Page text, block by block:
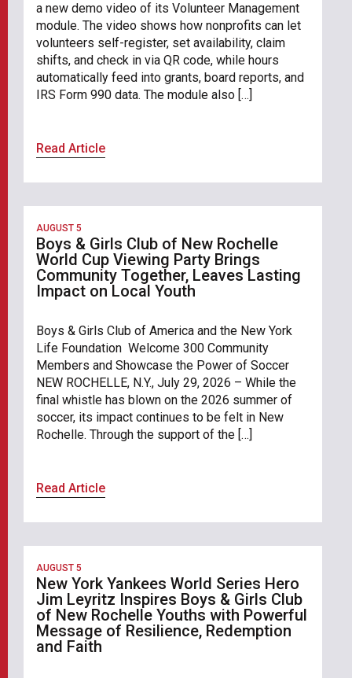
a new demo video of its Volunteer Management
module. The video shows how nonprofits can let
volunteers self-register, set availability, claim
shifts, and check in via QR code, while hours
automatically feed into grants, board reports, and
IRS Form 990 data. The module also […]
Read Article
AUGUST 5
Boys & Girls Club of New Rochelle
World Cup Viewing Party Brings
Community Together, Leaves Lasting
Impact on Local Youth
Boys & Girls Club of America and the New York
Life Foundation Welcome 300 Community
Members and Showcase the Power of Soccer
NEW ROCHELLE, N.Y., July 29, 2026 – While the
final whistle has blown on the 2026 summer of
soccer, its impact continues to be felt in New
Rochelle. Through the support of the […]
Read Article
AUGUST 5
New York Yankees World Series Hero
Jim Leyritz Inspires Boys & Girls Club
of New Rochelle Youths with Powerful
Message of Resilience, Redemption
and Faith